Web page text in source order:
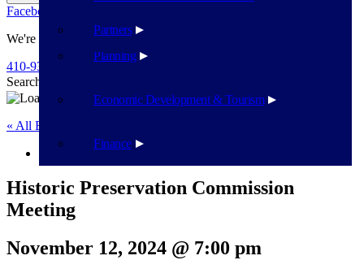
Planning
Economic Development & Tourism
Finance
Partners
Facebook
We're Here To Help
410-939-1800
Search
« All Events
This event has passed.
Historic Preservation Commission
Meeting
November 12, 2024 @ 7:00 pm